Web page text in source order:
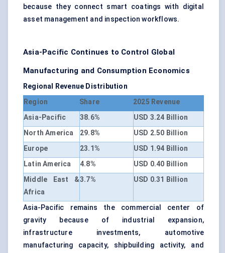
because they connect smart coatings with digital
asset management and inspection workflows.
Asia-Pacific Continues to Control Global
Manufacturing and Consumption Economics
Regional Revenue Distribution
Region
Share
2025 Revenue
Asia-Pacific
38.6%
USD 3.24 Billion
North America
29.8%
USD 2.50 Billion
Europe
23.1%
USD 1.94 Billion
Latin America
4.8%
USD 0.40 Billion
Middle East &
Africa
3.7% USD 0.31 Billion
Asia-Pacific remains the commercial center of
gravity because of industrial expansion,
infrastructure investments, automotive
manufacturing capacity, shipbuilding activity, and